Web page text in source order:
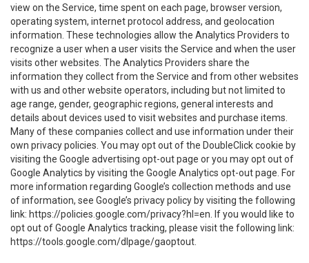
view on the Service, time spent on each page, browser version,
operating system, internet protocol address, and geolocation
information. These technologies allow the Analytics Providers to
recognize a user when a user visits the Service and when the user
visits other websites. The Analytics Providers share the
information they collect from the Service and from other websites
with us and other website operators, including but not limited to
age range, gender, geographic regions, general interests and
details about devices used to visit websites and purchase items.
Many of these companies collect and use information under their
own privacy policies. You may opt out of the DoubleClick cookie by
visiting the Google advertising opt-out page or you may opt out of
Google Analytics by visiting the Google Analytics opt-out page. For
more information regarding Google’s collection methods and use
of information, see Google’s privacy policy by visiting the following
link: https://policies.google.com/privacy?hl=en . If you would like to
opt out of Google Analytics tracking, please visit the following link:
https://tools.google.com/dlpage/gaoptout